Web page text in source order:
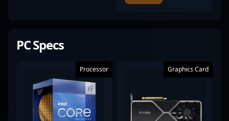
PC Specs
Processor Graphics Card